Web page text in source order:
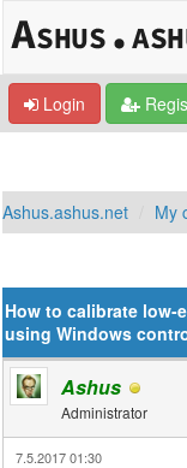
Login
Ashus.ashus.net My
How to calibrate low-
using Windows
Ashus
Administrator
7.5.2017 01:30